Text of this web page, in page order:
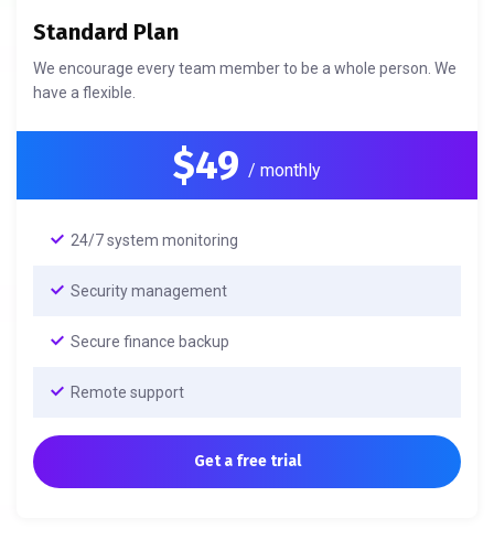
Standard Plan
We encourage every team member to be a whole person. We
have a flexible.
$49 / monthly
24/7 system monitoring
Security management
Secure finance backup
Remote support
Get a free trial